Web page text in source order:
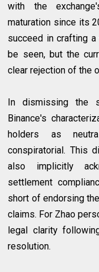
with the
maturation since its
succeed in crafting
be seen, but the
clear rejection of the
In dismissing the
Binance's
holders as
conspiratorial. This
also implicitly
settlement
short of endorsing
claims. For Zhao
legal clarity
resolution.